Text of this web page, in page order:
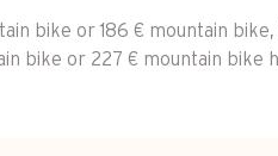
bike or 186 € mountain
bike or 227 € mountain bike